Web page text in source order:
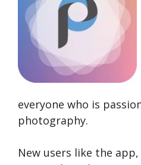
everyone who is
photography.
New users like the